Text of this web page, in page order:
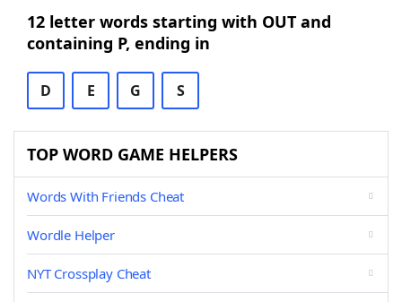
12 letter words starting with OUT and
containing P, ending in
D E G S
TOP WORD GAME HELPERS
Words With Friends Cheat
Wordle Helper
NYT Crossplay Cheat